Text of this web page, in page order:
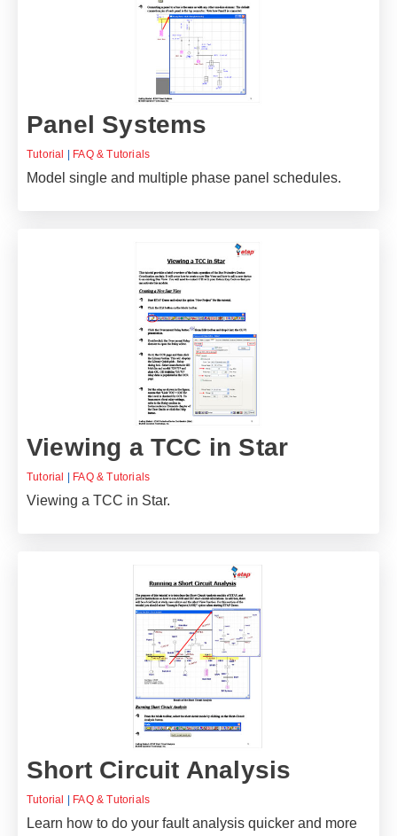
Panel Systems
Tutorial | FAQ & Tutorials
Model single and multiple phase panel schedules.
Viewing a TCC in Star
Tutorial | FAQ & Tutorials
Viewing a TCC in Star.
Short Circuit Analysis
Tutorial FAQ & Tutorials
Learn how to do your fault analysis quicker and more